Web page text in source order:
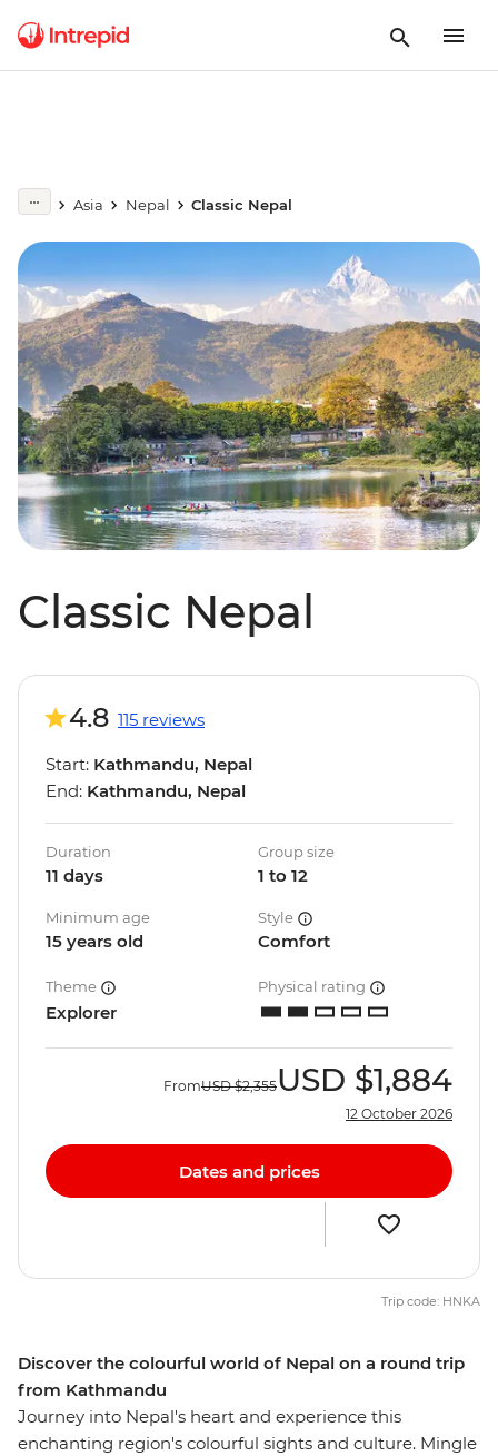
Asia Nepal Classic Nepal
Classic Nepal
Discover the colourful world of Nepal on a round trip
from Kathmandu
Journey into Nepal's heart and experience this
enchanting region's colourful sights and culture. Mingle
4.8 115 reviews
Start: Kathmandu, Nepal
End: Kathmandu, Nepal
Duration
11 days
Group size
1 to 12
Minimum age
15 years old
Style
Comfort
Theme
Explorer
Physical rating
FromUSD $2,355USD $1,884
12 October 2026
Dates and prices
Trip code: HNKA